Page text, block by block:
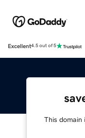
Excellent4.5 out of 5
This domain